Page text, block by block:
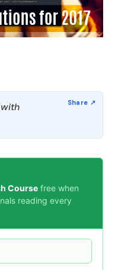
with
Course free when
reading every